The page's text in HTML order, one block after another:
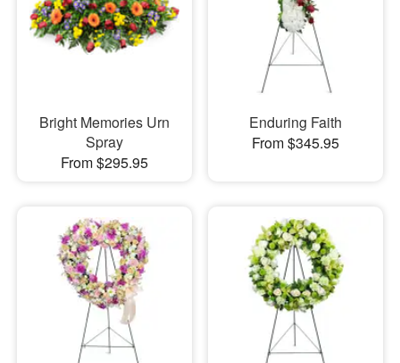
Bright Memories Urn
Spray
From $295.95
Enduring Faith
From $345.95